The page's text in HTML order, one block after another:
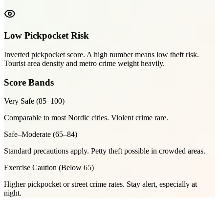
Low Pickpocket Risk
Inverted pickpocket score. A high number means low theft risk.
Tourist area density and metro crime weight heavily.
Score Bands
Very Safe (85–100)
Comparable to most Nordic cities. Violent crime rare.
Safe–Moderate (65–84)
Standard precautions apply. Petty theft possible in crowded areas.
Exercise Caution (Below 65)
Higher pickpocket or street crime rates. Stay alert, especially at
night.